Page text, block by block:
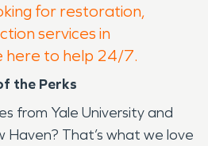
for restoration,
services in
here to help 24/7.
the Perks
from Yale University and
That’s what we love